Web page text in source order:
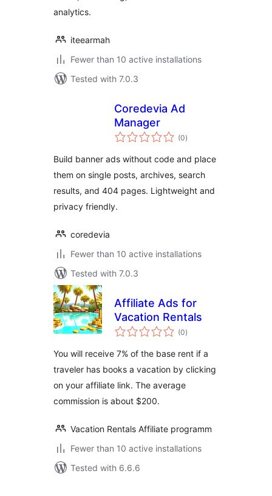
analytics.
iteearmah
Fewer than 10 active installations
Tested with 7.0.3
Coredevia Ad
Manager
(0total
ratings
)
Build banner ads without code and place
them on single posts, archives, search
results, and 404 pages. Lightweight and
privacy friendly.
coredevia
Fewer than 10 active installations
Tested with 7.0.3
Affiliate Ads for
Vacation Rentals
(0total
ratings
)
You will receive 7% of the base rent if a
traveler has books a vacation by clicking
on your affiliate link. The average
commission is about $200.
Vacation Rentals Affiliate programm
Fewer than 10 active installations
Tested with 6.6.6